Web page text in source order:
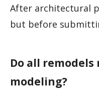
After architectural
but before
Do all
modeling?